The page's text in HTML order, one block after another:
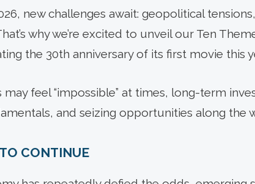
new challenges await: geopolitical
why we’re excited to unveil our Ten
the 30th anniversary of its first movie this
feel “impossible” at times, long-term
and seizing opportunities along the
CONTINUE